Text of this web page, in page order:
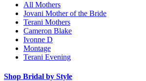
All Mothers
Jovani Mother of the Bride
Terani Mothers
Cameron Blake
Ivonne D
Montage
Terani Evening
Shop Bridal by Style